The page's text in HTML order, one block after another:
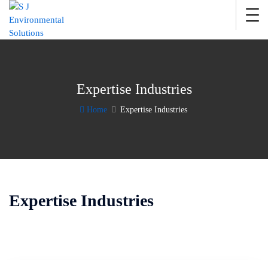
Expertise Industries
Home Expertise Industries
Expertise Industries